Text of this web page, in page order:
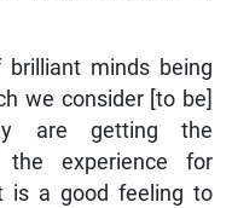
minds being
we consider [to be]
are getting the
the experience for
is a good feeling to